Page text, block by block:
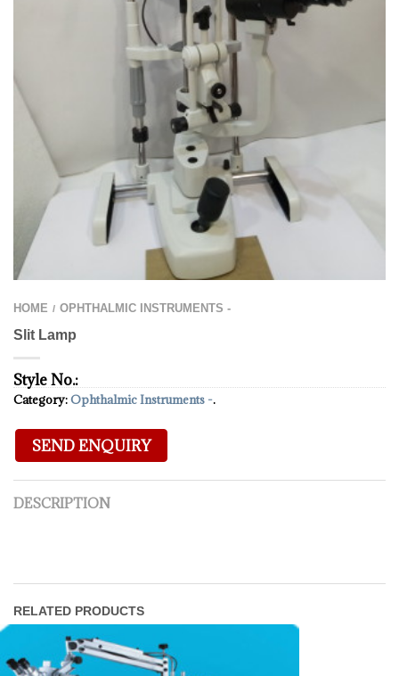
HOME / OPHTHALMIC INSTRUMENTS -
Slit Lamp
Style No.:
Category:Ophthalmic Instruments -.
DESCRIPTION
RELATED PRODUCTS